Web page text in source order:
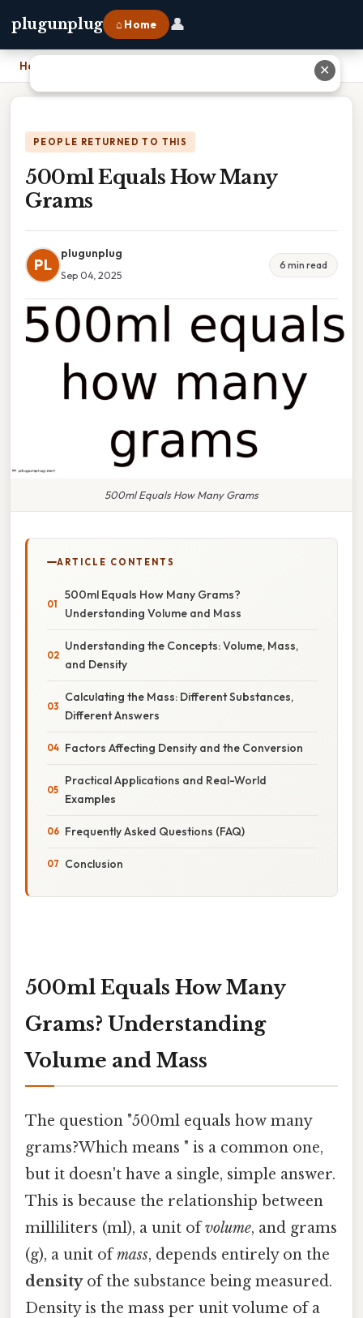
plugunplug ⌂ Home 👤
Home
PEOPLE RETURNED TO THIS
500ml Equals How Many
Grams
PL
plugunplug
Sep 04, 2025
6 min read
500ml Equals How Many Grams
ARTICLE CONTENTS
500ml Equals How Many Grams?
Understanding Volume and Mass
Understanding the Concepts: Volume, Mass,
and Density
Calculating the Mass: Different Substances,
Different Answers
Factors Affecting Density and the Conversion
Practical Applications and Real-World
Examples
Frequently Asked Questions (FAQ)
Conclusion
500ml Equals How Many
Grams? Understanding
Volume and Mass
The question "500ml equals how many
grams?Which means " is a common one,
but it doesn't have a single, simple answer.
This is because the relationship between
milliliters (ml), a unit ofvolume, and grams
(g), a unit ofmass, depends entirely on the
densityof the substance being measured.
Density is the mass per unit volume of a
✕